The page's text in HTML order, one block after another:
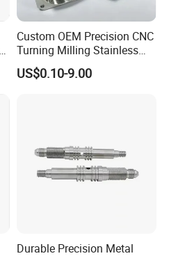
Custom OEM Precision CNC
Turning Milling Stainless
Steel Aluminum Metal
Machining Parts
US$0.10-9.00
Durable Precision Metal